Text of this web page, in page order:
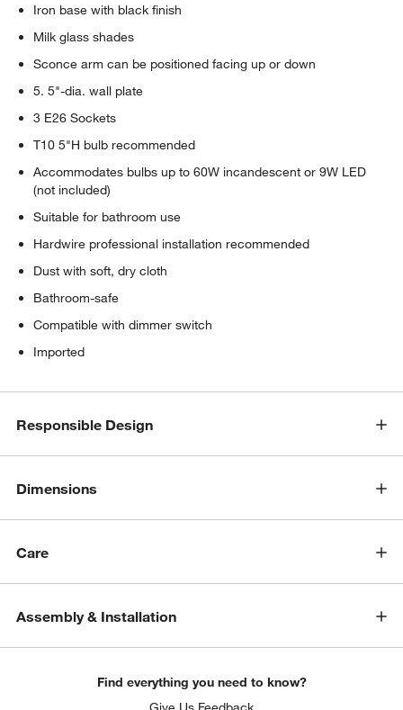
Iron base with black finish
Milk glass shades
Sconce arm can be positioned facing up or down
5. 5"-dia. wall plate
3 E26 Sockets
T10 5"H bulb recommended
Accommodates bulbs up to 60W incandescent or 9W LED
(not included)
Suitable for bathroom use
Hardwire professional installation recommended
Dust with soft, dry cloth
Bathroom-safe
Compatible with dimmer switch
Imported
Responsible Design
Dimensions
Care
Assembly & Installation
Find everything you need to know?